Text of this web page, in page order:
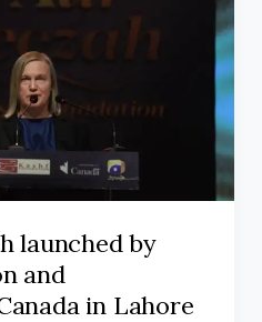
launched by
and
in Lahore